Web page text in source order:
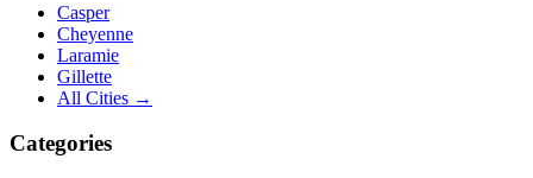
Casper
Cheyenne
Laramie
Gillette
All Cities →
Categories